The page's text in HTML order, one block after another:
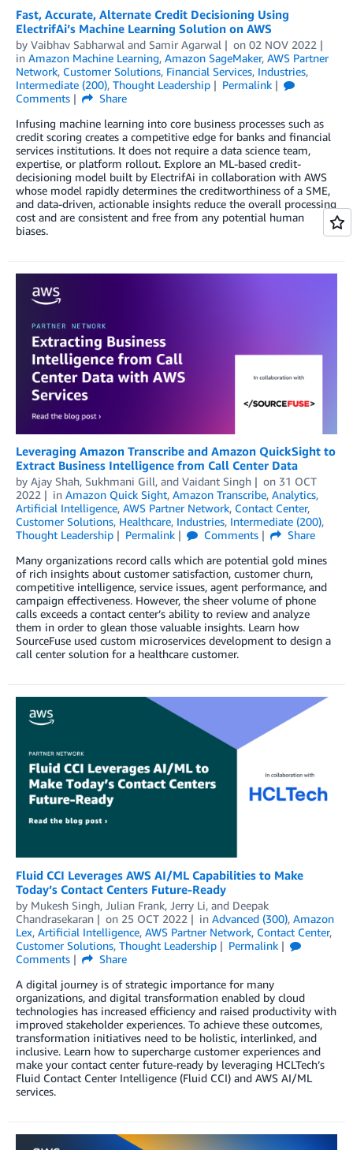
Fast, Accurate, Alternate Credit Decisioning Using
ElectrifAi’s Machine Learning Solution on AWS
by Vaibhav Sabharwal and Samir Agarwal on 02 NOV 2022
in Amazon Machine Learning, Amazon SageMaker, AWS Partner
Network, Customer Solutions, Financial Services, Industries,
Intermediate (200), Thought Leadership
Permalink
Comments
Share
Infusing machine learning into core business processes such as
credit scoring creates a competitive edge for banks and financial
services institutions. It does not require a data science team,
expertise, or platform rollout. Explore an ML-based credit-
decisioning model built by ElectrifAi in collaboration with AWS
whose model rapidly determines the creditworthiness of a SME,
and data-driven, actionable insights reduce the overall processing
cost and are consistent and free from any potential human
biases.
Leveraging Amazon Transcribe and Amazon QuickSight to
Extract Business Intelligence from Call Center Data
by Ajay Shah, Sukhmani Gill, and Vaidant Singh on 31 OCT
2022
in Amazon Quick Sight, Amazon Transcribe, Analytics,
Artificial Intelligence, AWS Partner Network, Contact Center,
Customer Solutions, Healthcare, Industries, Intermediate (200),
Thought Leadership
Permalink Comments
Share
Many organizations record calls which are potential gold mines
of rich insights about customer satisfaction, customer churn,
competitive intelligence, service issues, agent performance, and
campaign effectiveness. However, the sheer volume of phone
calls exceeds a contact center’s ability to review and analyze
them in order to glean those valuable insights. Learn how
SourceFuse used custom microservices development to design a
call center solution for a healthcare customer.
Fluid CCI Leverages AWS AI/ML Capabilities to Make
Today’s Contact Centers Future-Ready
by Mukesh Singh, Julian Frank, Jerry Li, and Deepak
Chandrasekaran
on 25 OCT 2022 in Advanced (300), Amazon
Lex, Artificial Intelligence, AWS Partner Network, Contact Center,
Customer Solutions, Thought Leadership
Permalink
Comments
Share
A digital journey is of strategic importance for many
organizations, and digital transformation enabled by cloud
technologies has increased efficiency and raised productivity with
improved stakeholder experiences. To achieve these outcomes,
transformation initiatives need to be holistic, interlinked, and
inclusive. Learn how to supercharge customer experiences and
make your contact center future-ready by leveraging HCLTech’s
Fluid Contact Center Intelligence (Fluid CCI) and AWS AI/ML
services.